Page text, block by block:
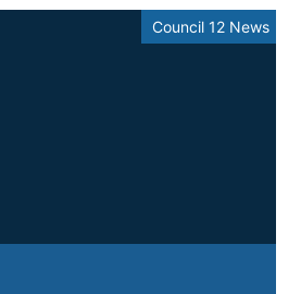
Council 12 News